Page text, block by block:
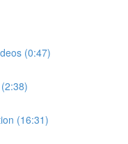
(0:47)
(16:31)